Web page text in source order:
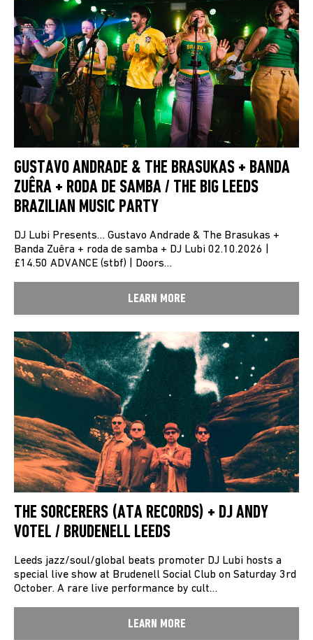
GUSTAVO ANDRADE & THE BRASUKAS + BANDA
ZUÊRA + RODA DE SAMBA / THE BIG LEEDS
BRAZILIAN MUSIC PARTY
DJ Lubi Presents… Gustavo Andrade & The Brasukas +
Banda Zuêra + roda de samba + DJ Lubi 02.10.2026 |
£14.50 ADVANCE (stbf) | Doors…
LEARN MORE
THE SORCERERS (ATA RECORDS) + DJ ANDY
VOTEL / BRUDENELL LEEDS
Leeds jazz/soul/global beats promoter DJ Lubi hosts a
special live show at Brudenell Social Club on Saturday 3rd
October. A rare live performance by cult…
LEARN MORE